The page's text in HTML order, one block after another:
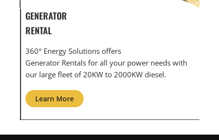
with
GENERATOR SERVICE,
MAINTENANCE & REPAIR
360° Energy Solutions offers generator service &
maintenance for all your power needs with our
large fleet of 20KW o 2000KW diesel.
Learn More